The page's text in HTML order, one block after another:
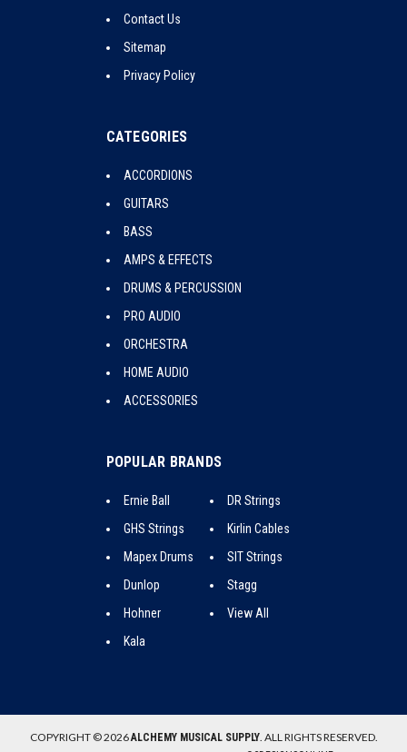
Contact Us
Sitemap
Privacy Policy
CATEGORIES
ACCORDIONS
GUITARS
BASS
AMPS & EFFECTS
DRUMS & PERCUSSION
PRO AUDIO
ORCHESTRA
HOME AUDIO
ACCESSORIES
POPULAR BRANDS
Ernie Ball
GHS Strings
Mapex Drums
Dunlop
Hohner
Kala
DR Strings
Kirlin Cables
SIT Strings
Stagg
View All
COPYRIGHT © 2026ALCHEMY MUSICAL SUPPLY. ALL RIGHTS RESERVED.